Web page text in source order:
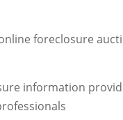
foreclosure
information